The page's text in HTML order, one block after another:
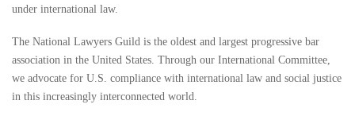
under international law.
The National Lawyers Guild is the oldest and largest progressive bar
association in the United States. Through our International Committee,
we advocate for U.S. compliance with international law and social justice
in this increasingly interconnected world.